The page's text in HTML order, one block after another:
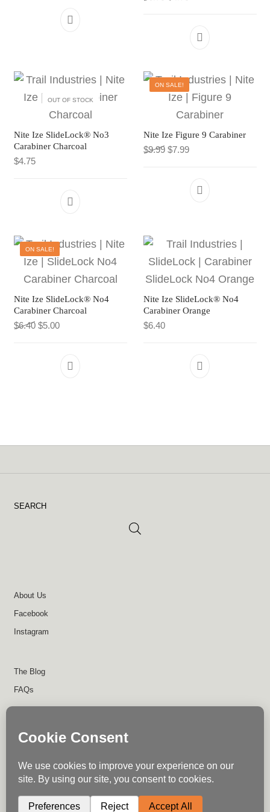
CART
TI MERCH
OUT OF STOCK
Nite Ize SlideLock® No3
Carabiner Charcoal
$4.75
ON SALE!
Nite Ize Figure 9 Carabiner
$9.99 Original price was: $9.99.
$7.99Current price is:
ON SALE!
Nite Ize SlideLock® No4
Carabiner Charcoal
$6.40 Original price was: $6.40.
$5.00Current price is: $5.00.
Nite Ize SlideLock® No4
Carabiner Orange
$6.40
SEARCH
About Us
Facebook
Instagram
The Blog
FAQs
About Us Contact Us
Instagram
Facebook Write for Us
© Trail Industries - 2023